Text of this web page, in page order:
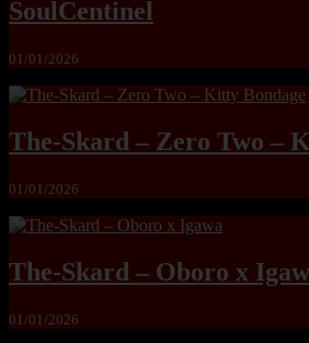
SoulCentinel
01/01/2026
The-Skard – Zero Two –
01/01/2026
The-Skard – Oboro x
01/01/2026